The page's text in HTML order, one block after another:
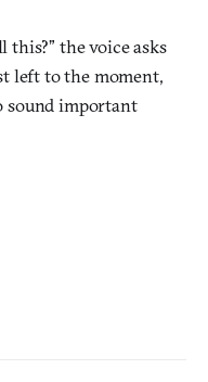
this?” the voice asks
left to the moment,
sound important